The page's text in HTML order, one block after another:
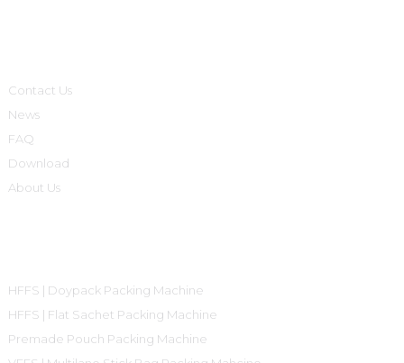
Contact Us
News
FAQ
Download
About Us
HFFS | Doypack Packing Machine
HFFS | Flat Sachet Packing Machine
Premade Pouch Packing Machine